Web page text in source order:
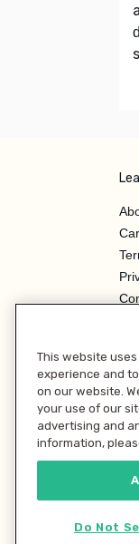
This website
experience and
on our website.
your use of our
advertising and
information,
Do Not